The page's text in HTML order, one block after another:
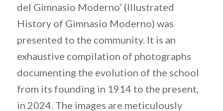
del Gimnasio Moderno’ (Illustrated
History of Gimnasio Moderno) was
presented to the community. It is an
exhaustive compilation of photographs
documenting the evolution of the school
from its founding in 1914 to the present,
in 2024. The images are meticulously